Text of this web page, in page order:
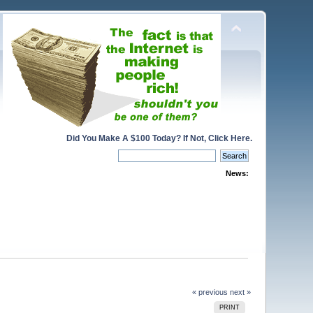
Did You Make A $100 Today? If Not, Click Here.
News:
« previous next »
PRINT